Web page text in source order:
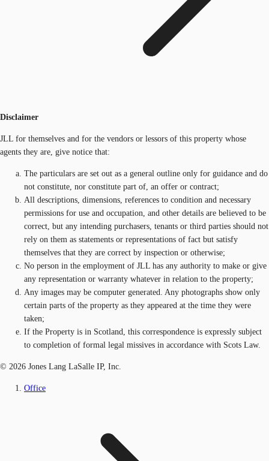
Disclaimer
JLL for themselves and for the vendors or lessors of this property whose
agents they are, give notice that:
The particulars are set out as a general outline only for guidance and do
not constitute, nor constitute part of, an offer or contract;
All descriptions, dimensions, references to condition and necessary
permissions for use and occupation, and other details are believed to be
correct, but any intending purchasers, tenants or third parties should not
rely on them as statements or representations of fact but satisfy
themselves that they are correct by inspection or otherwise;
No person in the employment of JLL has any authority to make or give
any representation or warranty whatever in relation to the property;
Any images may be computer generated. Any photographs show only
certain parts of the property as they appeared at the time they were
taken;
If the Property is in Scotland, this correspondence is expressly subject
to completion of formal legal missives in accordance with Scots Law.
© 2026 Jones Lang LaSalle IP, Inc.
Office